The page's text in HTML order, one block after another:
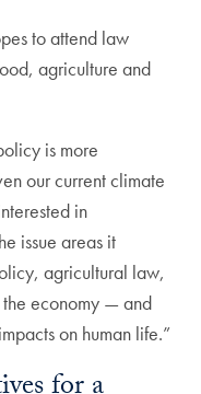
to attend law
agriculture and
is more
our current climate
in
issue areas it
agricultural law,
economy — and
on human life.”